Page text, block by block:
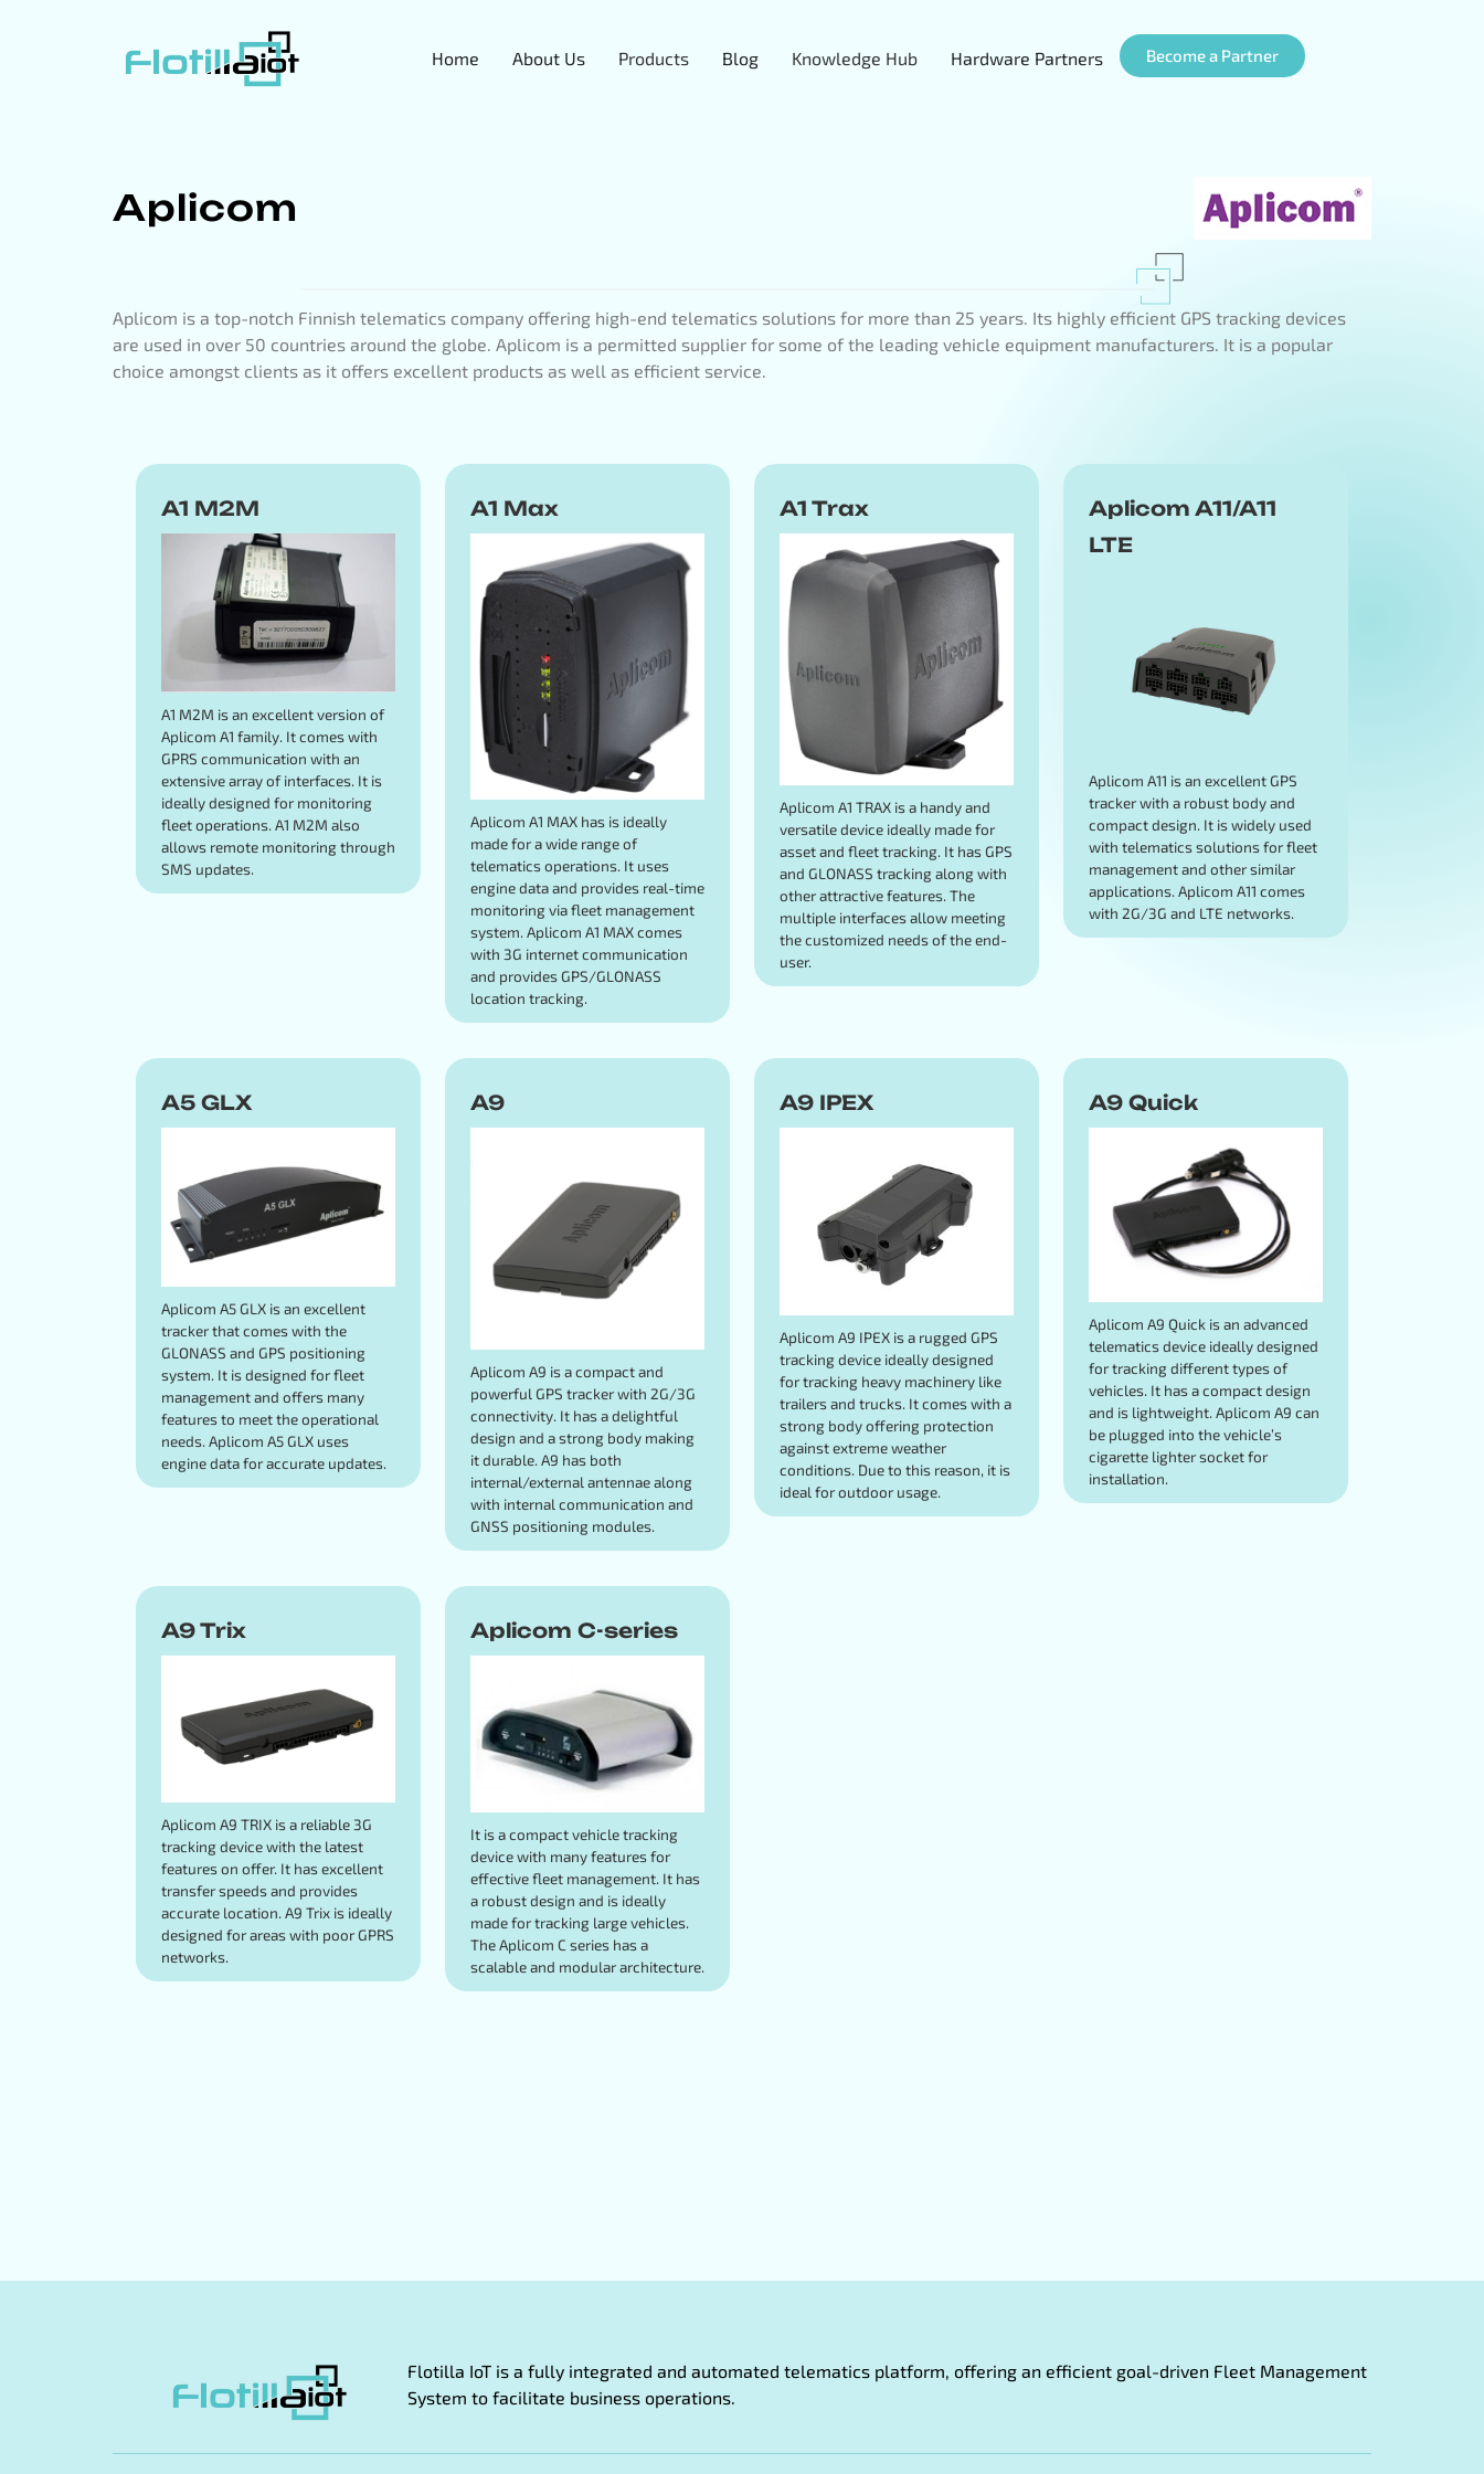
Home About Us Products Blog Knowledge Hub Hardware Partners Become a Partner
Aplicom
Aplicom is a top-notch Finnish telematics company offering high-end telematics solutions for more than 25 years. Its highly efficient GPS tracking devices
are used in over 50 countries around the globe. Aplicom is a permitted supplier for some of the leading vehicle equipment manufacturers. It is a popular
choice amongst clients as it offers excellent products as well as efficient service.
A1 M2M
A1 M2M is an excellent version of
Aplicom A1 family. It comes with
GPRS communication with an
extensive array of interfaces. It is
ideally designed for monitoring
fleet operations. A1 M2M also
allows remote monitoring through
SMS updates.
A1 Max
Aplicom A1 MAX has is ideally
made for a wide range of
telematics operations. It uses
engine data and provides real-time
monitoring via fleet management
system. Aplicom A1 MAX comes
with 3G internet communication
and provides GPS/GLONASS
location tracking.
A1 Trax
Aplicom A1 TRAX is a handy and
versatile device ideally made for
asset and fleet tracking. It has GPS
and GLONASS tracking along with
other attractive features. The
multiple interfaces allow meeting
the customized needs of the end-
user.
Aplicom A11/A11
LTE
Aplicom A11 is an excellent GPS
tracker with a robust body and
compact design. It is widely used
with telematics solutions for fleet
management and other similar
applications. Aplicom A11 comes
with 2G/3G and LTE networks.
A5 GLX
Aplicom A5 GLX is an excellent
tracker that comes with the
GLONASS and GPS positioning
system. It is designed for fleet
management and offers many
features to meet the operational
needs. Aplicom A5 GLX uses
engine data for accurate updates.
A9
Aplicom A9 is a compact and
powerful GPS tracker with 2G/3G
connectivity. It has a delightful
design and a strong body making
it durable. A9 has both
internal/external antennae along
with internal communication and
GNSS positioning modules.
A9 IPEX
Aplicom A9 IPEX is a rugged GPS
tracking device ideally designed
for tracking heavy machinery like
trailers and trucks. It comes with a
strong body offering protection
against extreme weather
conditions. Due to this reason, it is
ideal for outdoor usage.
A9 Quick
Aplicom A9 Quick is an advanced
telematics device ideally designed
for tracking different types of
vehicles. It has a compact design
and is lightweight. Aplicom A9 can
be plugged into the vehicle’s
cigarette lighter socket for
installation.
A9 Trix
Aplicom A9 TRIX is a reliable 3G
tracking device with the latest
features on offer. It has excellent
transfer speeds and provides
accurate location. A9 Trix is ideally
designed for areas with poor GPRS
networks.
Aplicom C-series
It is a compact vehicle tracking
device with many features for
effective fleet management. It has
a robust design and is ideally
made for tracking large vehicles.
The Aplicom C series has a
scalable and modular architecture.
Flotilla IoT is a fully integrated and automated telematics platform, offering an efficient goal-driven Fleet Management
System to facilitate business operations.